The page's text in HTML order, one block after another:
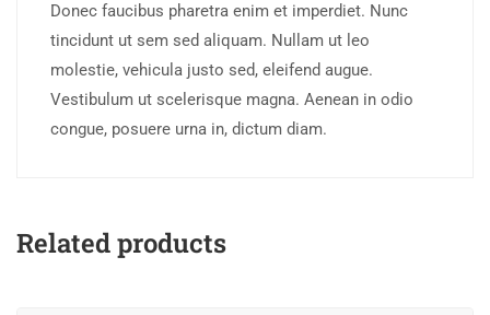
Donec faucibus pharetra enim et imperdiet. Nunc
tincidunt ut sem sed aliquam. Nullam ut leo
molestie, vehicula justo sed, eleifend augue.
Vestibulum ut scelerisque magna. Aenean in odio
congue, posuere urna in, dictum diam.
Related products